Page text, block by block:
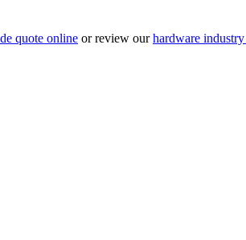
quote online or review ourhardware industry